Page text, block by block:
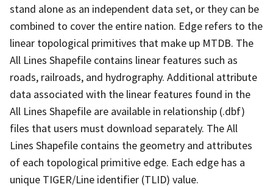
stand alone as an independent data set, or they can be
combined to cover the entire nation. Edge refers to the
linear topological primitives that make up MTDB. The
All Lines Shapefile contains linear features such as
roads, railroads, and hydrography. Additional attribute
data associated with the linear features found in the
All Lines Shapefile are available in relationship (.dbf)
files that users must download separately. The All
Lines Shapefile contains the geometry and attributes
of each topological primitive edge. Each edge has a
unique TIGER/Line identifier (TLID) value.